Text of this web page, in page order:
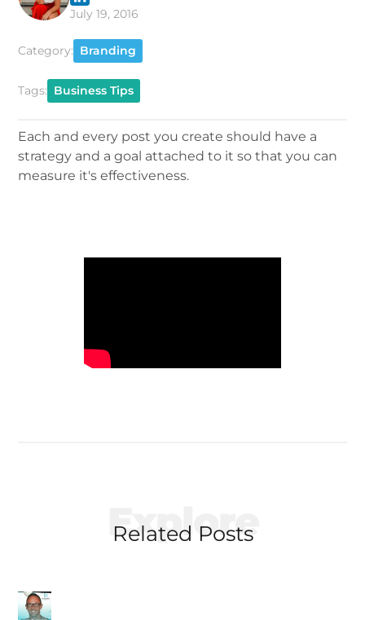
Each and every post you create should have a
strategy and a goal attached to it so that you can
measure it's effectiveness.
July 19, 2016
Category: Branding
Tags: Business Tips
Explore
Related Posts